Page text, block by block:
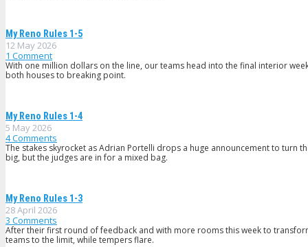
My Reno Rules 1-5
12 May 2026
1 Comment
With one million dollars on the line, our teams head into the final interior
both houses to breaking point.
My Reno Rules 1-4
5 May 2026
4Comments
The stakes skyrocket as Adrian Portelli drops a huge announcement to turn
big, but the judges are in for a mixed bag.
My Reno Rules 1-3
28 April 2026
3 Comments
After their first round of feedback and with more rooms this week to
teams to the limit, while tempers flare.